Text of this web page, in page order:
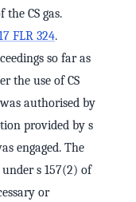
CS gas.
FLR 324.
so far as
the use of CS
authorised by
provided by s
engaged. The
s 157(2) of
or